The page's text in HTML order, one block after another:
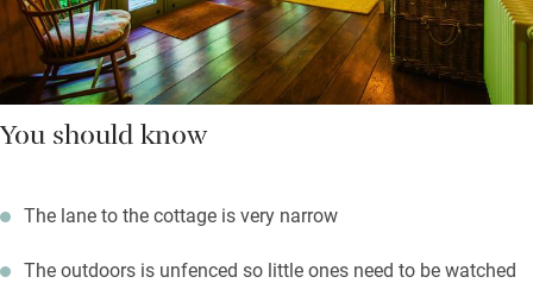
You should know
The lane to the cottage is very narrow
The outdoors is unfenced so little ones need to be watched